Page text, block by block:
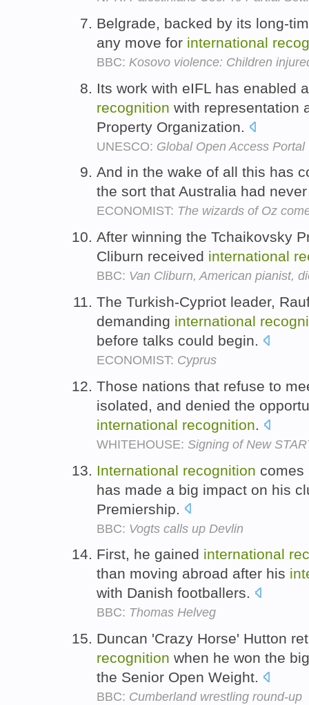
Belgrade, backed by its long-
any move for international
BBC: Kosovo violence: Children
Its work with eIFL has enabled
recognition with representation
Property Organization.
UNESCO: Global Open Access Portal
And in the wake of all this has
the sort that Australia had
ECONOMIST: The wizards of Oz
After winning the Tchaikovsky
Cliburn received international
BBC: Van Cliburn, American pianist,
The Turkish-Cypriot leader,
demanding international
before talks could begin.
ECONOMIST: Cyprus
Those nations that refuse to
isolated, and denied the
international recognition.
WHITEHOUSE: Signing of New
International recognition comes
has made a big impact on his
Premiership.
BBC: Vogts calls up Devlin
First, he gained international
than moving abroad after his
with Danish footballers.
BBC: Thomas Helveg
Duncan 'Crazy Horse' Hutton
recognition when he won the
the Senior Open Weight.
BBC: Cumberland wrestling round-up